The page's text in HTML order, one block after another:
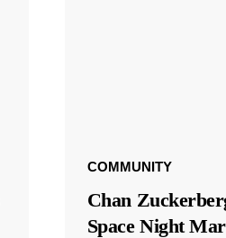
COMMUNITY
Chan
Space Night